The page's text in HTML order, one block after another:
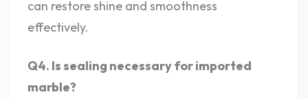
can restore shine and smoothness
effectively.
Q4. Is sealing necessary for imported
marble?